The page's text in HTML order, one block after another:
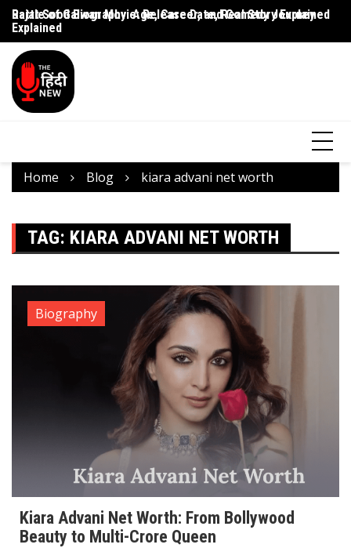
Rajat Sood Biography: Age, Career, and Comedy Journey
Explained
Battle of Galwan Movie: Release Date, Real Story Explained
Home Blog kiara advani net worth
TAG: KIARA ADVANI NET WORTH
Biography
Kiara Advani Net Worth: From Bollywood
Beauty to Multi-Crore Queen